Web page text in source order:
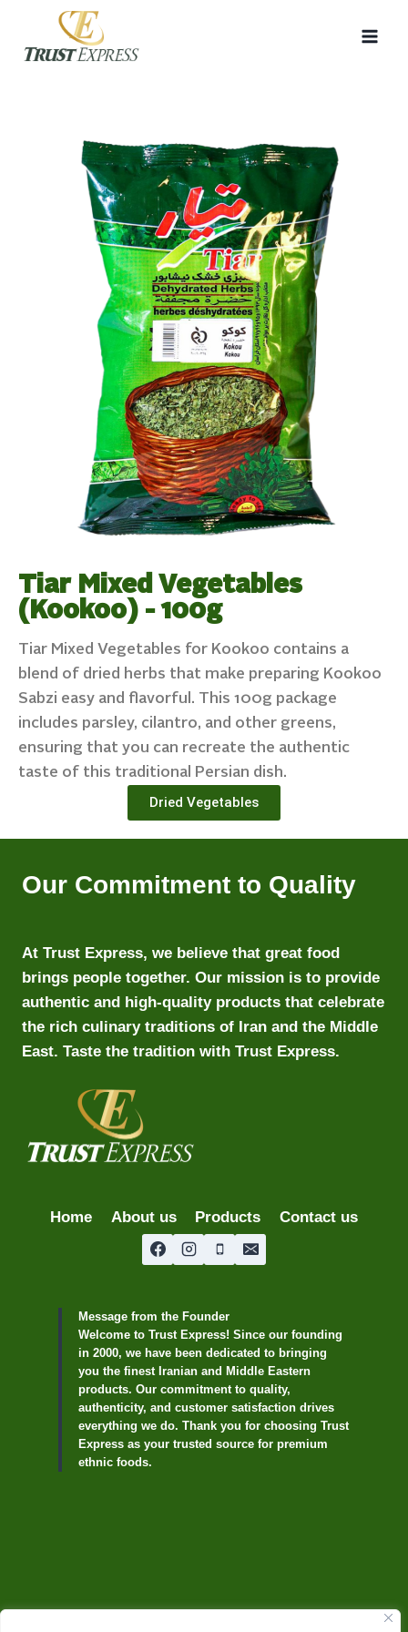
Tiar Mixed Vegetables
(Kookoo) - 100g
Tiar Mixed Vegetables for Kookoo contains a
blend of dried herbs that make preparing Kookoo
Sabzi easy and flavorful. This 100g package
includes parsley, cilantro, and other greens,
ensuring that you can recreate the authentic
taste of this traditional Persian dish.
Dried Vegetables
Our Commitment to Quality
At Trust Express, we believe that great food
brings people together. Our mission is to provide
authentic and high-quality products that celebrate
the rich culinary traditions of Iran and the Middle
East. Taste the tradition with Trust Express.
Home About us Products Contact us
Message from the Founder
Welcome to Trust Express! Since our founding
in 2000, we have been dedicated to bringing
you the finest Iranian and Middle Eastern
products. Our commitment to quality,
authenticity, and customer satisfaction drives
everything we do. Thank you for choosing Trust
Express as your trusted source for premium
ethnic foods.